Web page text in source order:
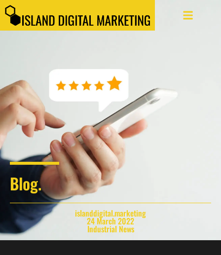
Blog.
islanddigital.marketing
24 March 2022
Industrial News